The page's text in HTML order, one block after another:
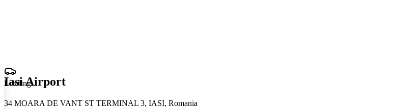
Loading...
Iasi Airport
34 MOARA DE VANT ST TERMINAL 3, IASI, Romania